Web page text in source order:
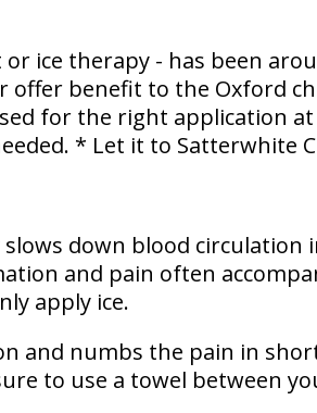
ice therapy - has been
offer benefit to the Oxford
for the right application
* Let it to Satterwhite
down blood circulation
and pain often
apply ice.
and numbs the pain in
to use a towel between